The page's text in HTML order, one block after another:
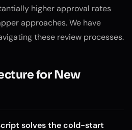
higher approval rates
approaches. We have
these review processes.
for New
solves the cold-start